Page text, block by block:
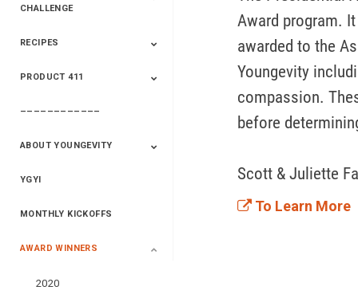
CHALLENGE
2020 Winners
2019 Champions
2018 Champions
Previous Champions
RECIPES
Saveur
Essential Oils
Saveur – Flavor Of
PRODUCT 411
411+Fun
Product Info
––––––––––––
ABOUT YOUNGEVITY
Betterment
Company History
Mineral Mine
YGYI
MONTHLY KICKOFFS
AWARD WINNERS
2020
Award program.
awarded to the
Youngevity
compassion.
before
Scott & Juliette
To Learn More